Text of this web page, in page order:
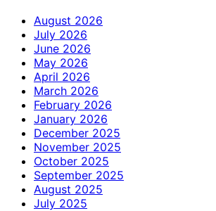
August 2026
July 2026
June 2026
May 2026
April 2026
March 2026
February 2026
January 2026
December 2025
November 2025
October 2025
September 2025
August 2025
July 2025